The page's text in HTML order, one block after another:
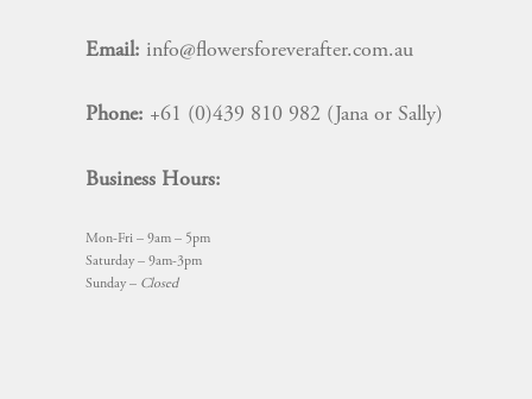
Email: info@flowersforeverafter.com.au
Phone: +61 (0)439 810 982 (Jana or Sally)
Business Hours:
Mon-Fri – 9am – 5pm
Saturday – 9am-3pm
Sunday – Closed